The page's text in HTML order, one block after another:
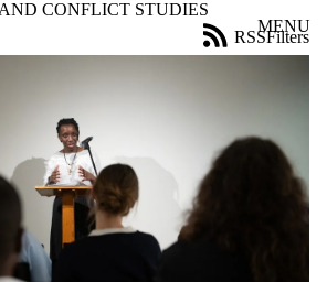
Skip to main content
CONFLICT STUDIES
MENU
Filters
RSS